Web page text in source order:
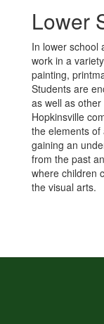
Lower
In lower school
work in a
painting,
Students are
as well as
Hopkinsville
the elements of
gaining an
from the past
where children
the visual arts.